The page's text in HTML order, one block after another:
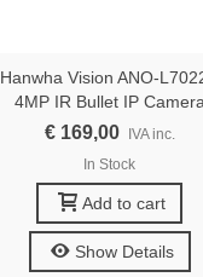
Hanwha Vision ANO-
4MP IR Bullet IP Camera
€ 169,00
IVA inc.
In Stock
Add to cart
Show Details